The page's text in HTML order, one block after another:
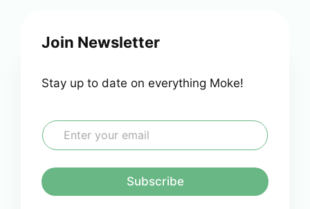
Join Newsletter
Stay up to date on everything Moke!
E
m
l
*
Subscribe